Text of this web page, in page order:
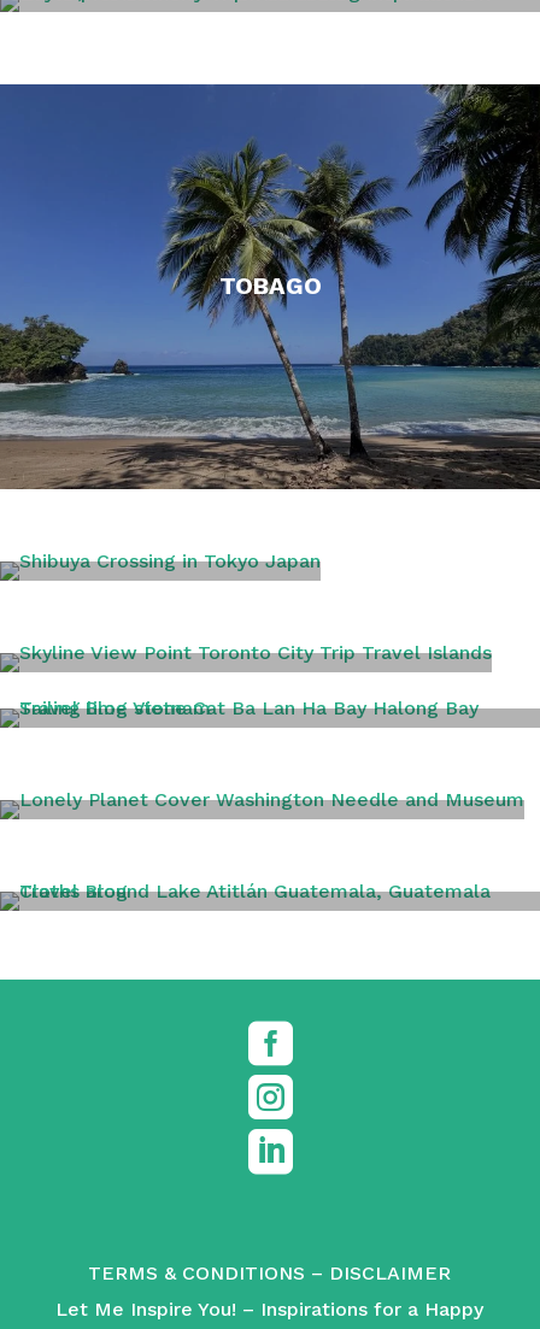
TEL AVIV
TOBAGO
TOKYO
TORONTO
VIETNAM
WASHINGTON DC
TRAVEL TIPS



TERMS & CONDITIONS – DISCLAIMER
Let Me Inspire You! – Inspirations for a Happy